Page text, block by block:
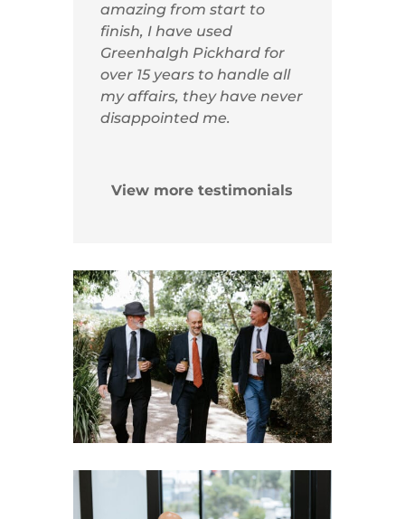
amazing from start to
finish, I have used
Greenhalgh Pickhard for
over 15 years to handle all
my affairs, they have never
disappointed me.
View more testimonials